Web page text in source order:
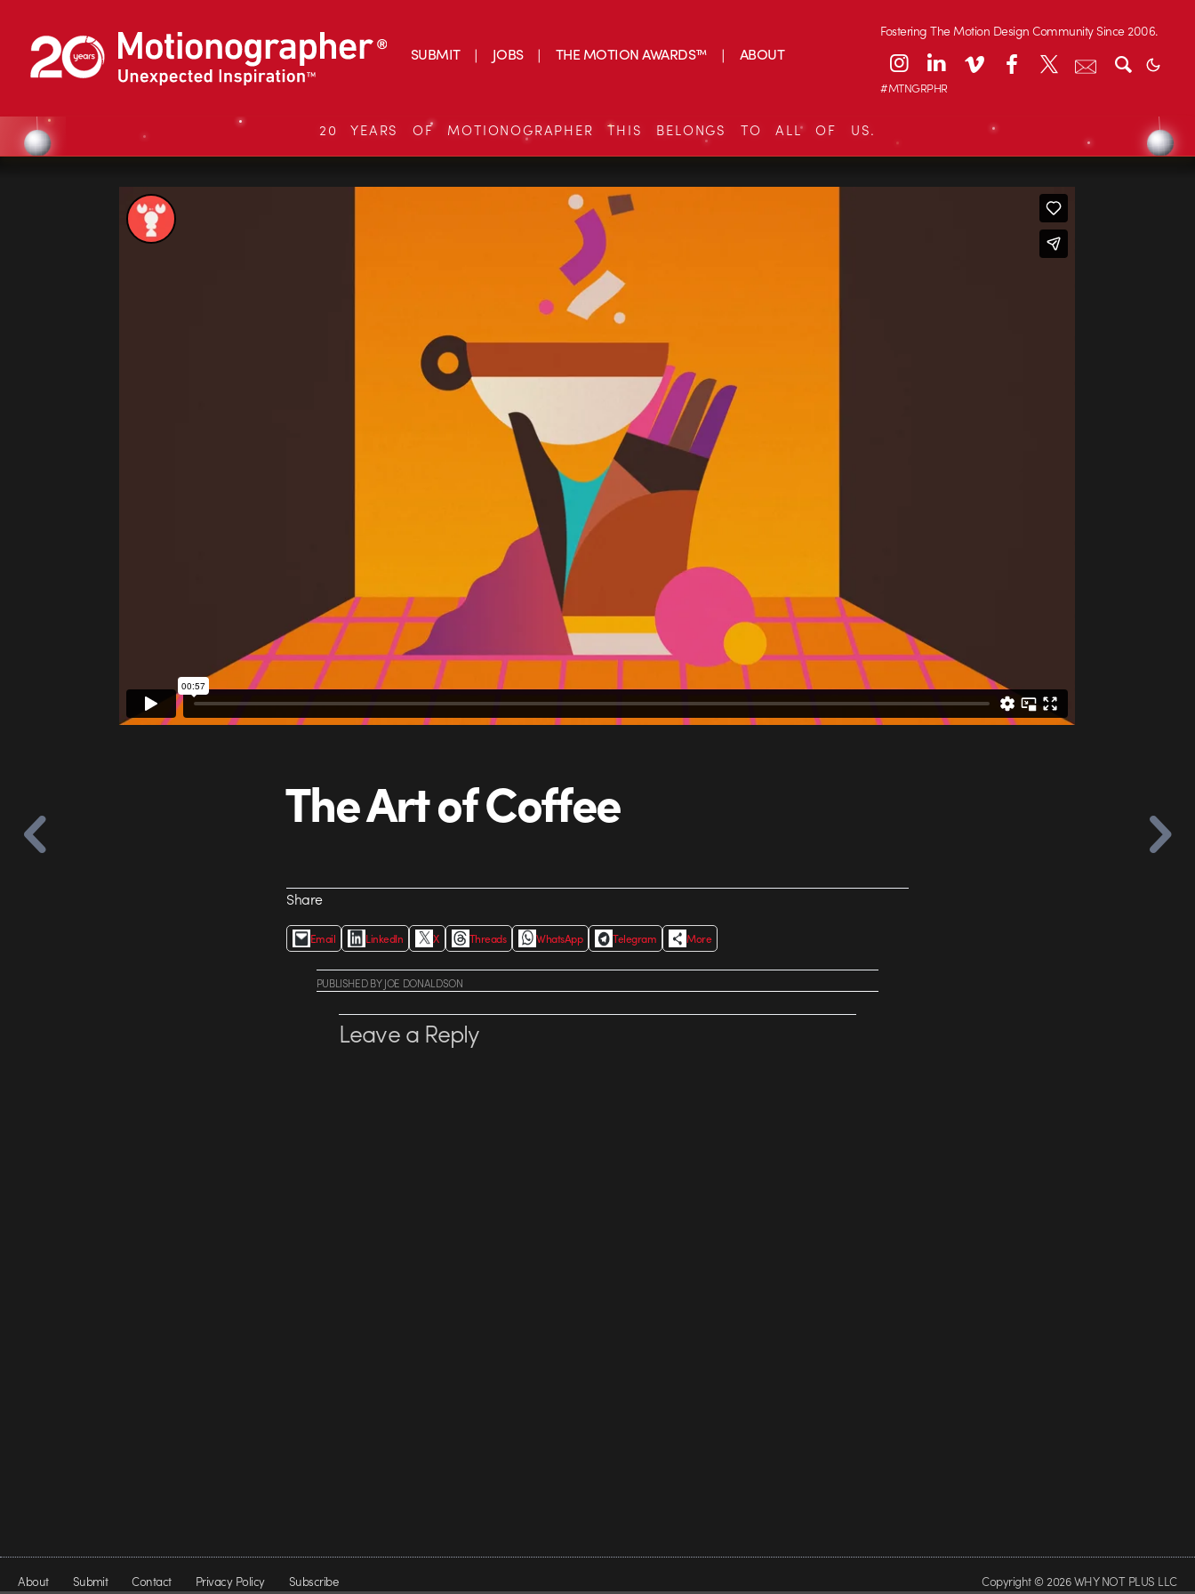
SUBMIT JOBS THE MOTION AWARDS™ ABOUT
Fostering The Motion Design Community Since 2006.
#MTNGRPHR
20 YEARS OF MOTIONOGRAPHER THIS BELONGS TO ALL OF US.
The Art of Coffee
Share
Email LinkedIn X Threads WhatsApp Telegram More
PUBLISHEDBYJOE DONALDSON
Leave a Reply
About Submit Contact Privacy Policy Subscribe Copyright © 2026 WHY NOT PLUS LLC